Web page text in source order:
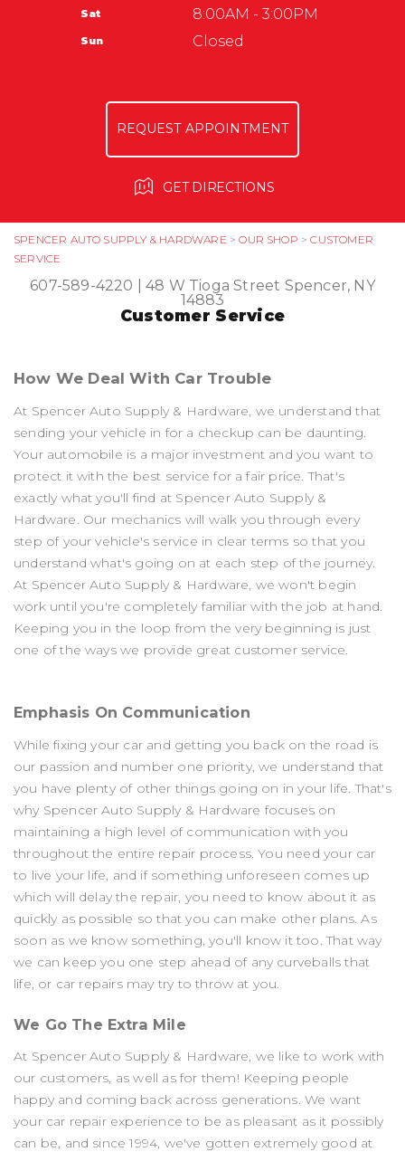
AUTO SUPPLY & HARDWARE
GUARANTEES
ASK THE MECHANIC
REVIEW OUR SERVICE
SPENCER AUTO SUPPLY & HARDWARE >OUR SHOP >CUSTOMER
SERVICE
607-589-4220 |48 W Tioga Street Spencer, NY
14883
Customer Service
How We Deal With Car Trouble
At Spencer Auto Supply & Hardware, we understand that
sending your vehicle in for a checkup can be daunting.
Your automobile is a major investment and you want to
protect it with the best service for a fair price. That's
exactly what you'll find at Spencer Auto Supply &
Hardware. Our mechanics will walk you through every
step of your vehicle's service in clear terms so that you
understand what's going on at each step of the journey.
At Spencer Auto Supply & Hardware, we won't begin
work until you're completely familiar with the job at hand.
Keeping you in the loop from the very beginning is just
one of the ways we provide great customer service.
Emphasis On Communication
While fixing your car and getting you back on the road is
our passion and number one priority, we understand that
you have plenty of other things going on in your life. That's
why Spencer Auto Supply & Hardware focuses on
maintaining a high level of communication with you
throughout the entire repair process. You need your car
to live your life, and if something unforeseen comes up
which will delay the repair, you need to know about it as
quickly as possible so that you can make other plans. As
soon as we know something, you'll know it too. That way
we can keep you one step ahead of any curveballs that
life, or car repairs may try to throw at you.
We Go The Extra Mile
At Spencer Auto Supply & Hardware, we like to work with
our customers, as well as for them! Keeping people
happy and coming back across generations. We want
your car repair experience to be as pleasant as it possibly
can be, and since 1994, we've gotten extremely good at
Sat 8:00AM - 3:00PM
Sun Closed
REQUEST APPOINTMENT
GET DIRECTIONS